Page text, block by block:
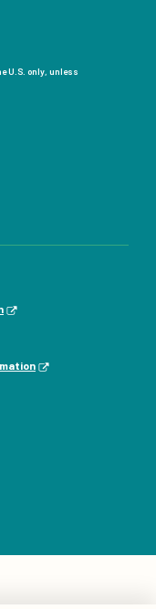
U.S. only, unless